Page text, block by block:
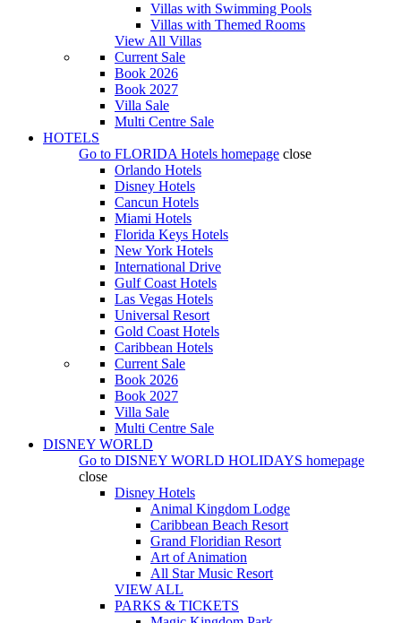
Villas with Swimming Pools
Villas with Themed Rooms
View All Villas
Current Sale
Book 2026
Book 2027
Villa Sale
Multi Centre Sale
HOTELS
Go to FLORIDA Hotels homepage close
Orlando Hotels
Disney Hotels
Cancun Hotels
Miami Hotels
Florida Keys Hotels
New York Hotels
International Drive
Gulf Coast Hotels
Las Vegas Hotels
Universal Resort
Gold Coast Hotels
Caribbean Hotels
Current Sale
Book 2026
Book 2027
Villa Sale
Multi Centre Sale
DISNEY WORLD
Go to DISNEY WORLD HOLIDAYS homepage
close
Disney Hotels
Animal Kingdom Lodge
Caribbean Beach Resort
Grand Floridian Resort
Art of Animation
All Star Music Resort
VIEW ALL
PARKS & TICKETS